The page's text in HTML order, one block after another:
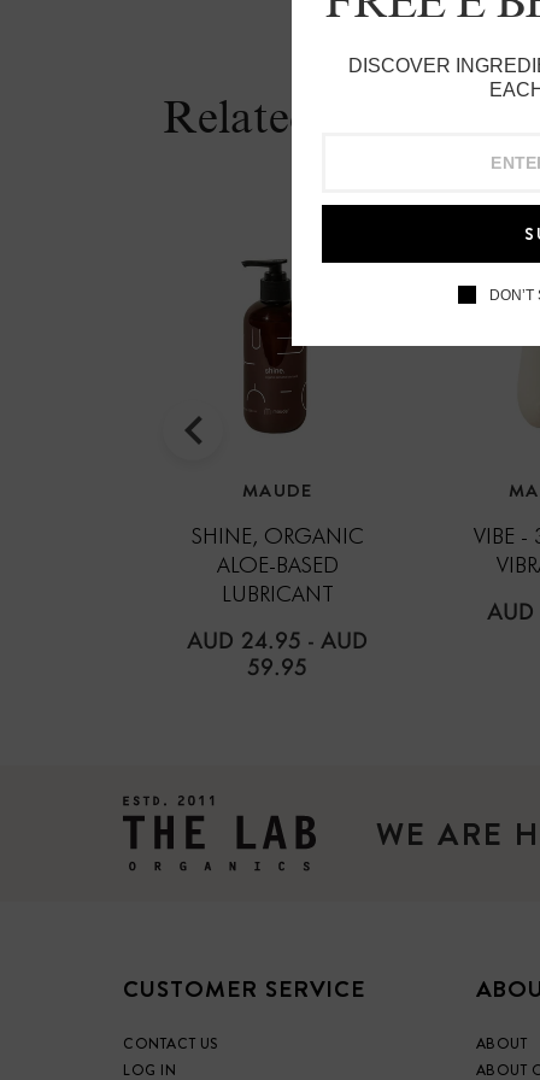
Related Products
MAUDE
SHINE, ORGANIC
ALOE-BASED
LUBRICANT
AUD 24.95 - AUD
59.95
VIBE -
WE ARE
CUSTOMER SERVICE
CONTACT US
LOG IN
ABOUT
ABOUT
DISCOVER